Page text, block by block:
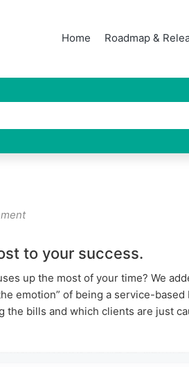
Home Roadmap &
to your success.
up the most of your time? We
emotion” of being a service-based
the bills and which clients are just